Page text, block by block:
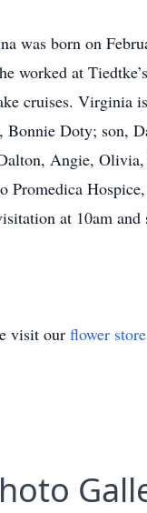
was born on
worked at
cruises. Virginia
Doty; son,
Angie,
Promedica
at 10am
visit our flower store